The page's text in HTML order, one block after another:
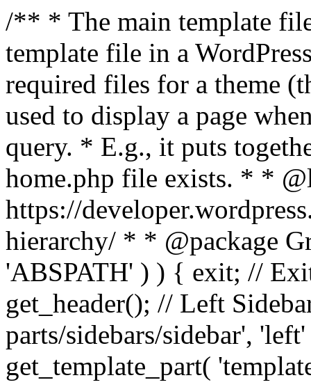
/** * The main template
template file in a
required files for a theme
used to display a page
query. * E.g., it puts
home.php file exists. * *
https://
hierarchy/ * * @package
'ABSPATH' ) ) { exit; //
get_header(); // Left
parts/sidebars/sidebar',
get_template_part(